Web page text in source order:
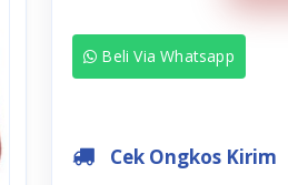
Beli Via Whatsapp
Cek Ongkos Kirim